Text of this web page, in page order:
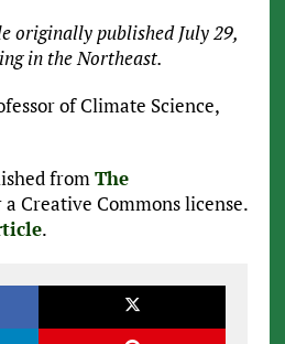
originally published July 29,
in the Northeast.
of Climate Science,
fromThe
Creative Commons license.
.